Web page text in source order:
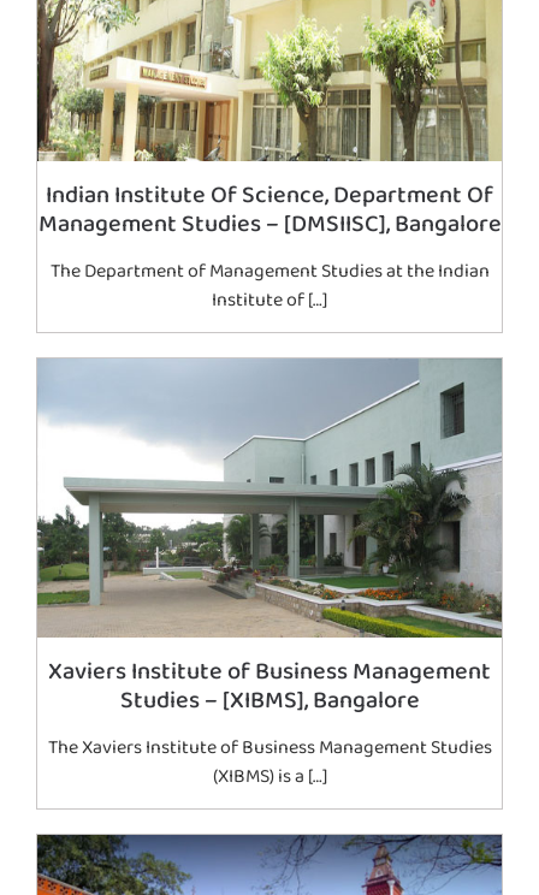
Indian Institute Of Science, Department Of
Management Studies – [DMSIISC], Bangalore
The Department of Management Studies at the Indian
Institute of […]
Xaviers Institute of Business Management
Studies – [XIBMS], Bangalore
The Xaviers Institute of Business Management Studies
(XIBMS) is a […]